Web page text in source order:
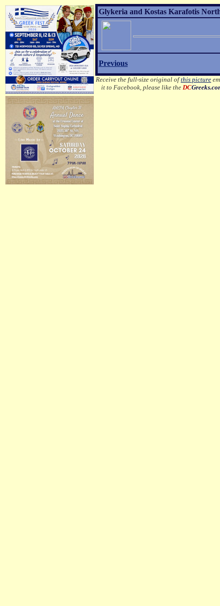
Glykeria and Kostas Karafotis
Previous
Receive the full-size original ofthis picture
it to Facebook, please like theDC